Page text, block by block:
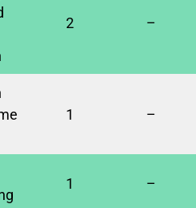
2 –
1 –
1 –